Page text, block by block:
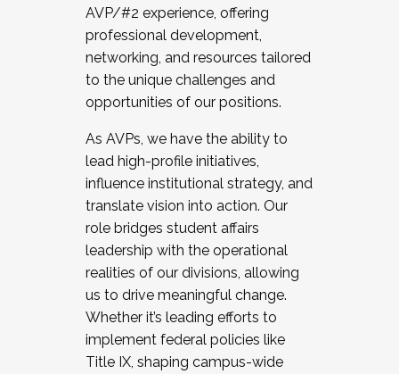
AVP/#2 experience, offering
professional development,
networking, and resources tailored
to the unique challenges and
opportunities of our positions.
As AVPs, we have the ability to
lead high-profile initiatives,
influence institutional strategy, and
translate vision into action. Our
role bridges student affairs
leadership with the operational
realities of our divisions, allowing
us to drive meaningful change.
Whether it’s leading efforts to
implement federal policies like
Title IX, shaping campus-wide